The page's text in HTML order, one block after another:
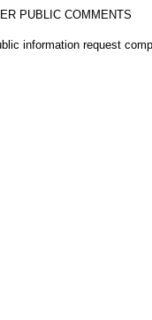
PUBLIC COMMENTS
information request